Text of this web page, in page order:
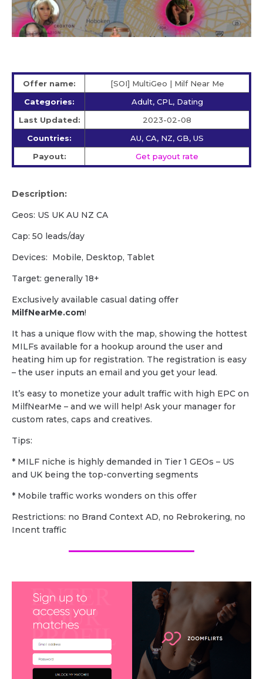
Offer name:
[SOI] MultiGeo | Milf Near Me
Categories:
Adult, CPL, Dating
Last Updated:
2023-02-08
Countries:
AU, CA, NZ, GB, US
Payout:
Get payout rate
Description:
Geos: US UK AU NZ CA
Cap: 50 leads/day
Devices: Mobile, Desktop, Tablet
Target: generally 18+
Exclusively available casual dating offer
MilfNearMe.com!
It has a unique flow with the map, showing the hottest
MILFs available for a hookup around the user and
heating him up for registration. The registration is easy
– the user inputs an email and you get your lead.
It’s easy to monetize your adult traffic with high EPC on
MilfNearMe – and we will help! Ask your manager for
custom rates, caps and creatives.
Tips:
* MILF niche is highly demanded in Tier 1 GEOs – US
and UK being the top-converting segments
* Mobile traffic works wonders on this offer
Restrictions: no Brand Context AD, no Rebrokering, no
Incent traffic